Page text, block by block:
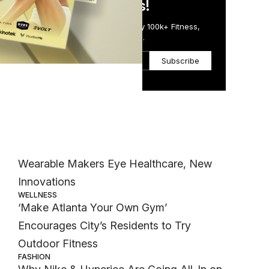
in Just 5 Minutes!
Get the Daily Email Trusted by 100k+ Fitness,
Wellness & Health Executives.
Subscribe
Wearable Makers Eye Healthcare, New
Innovations
WELLNESS
‘Make Atlanta Your Own Gym’
Encourages City’s Residents to Try
Outdoor Fitness
FASHION